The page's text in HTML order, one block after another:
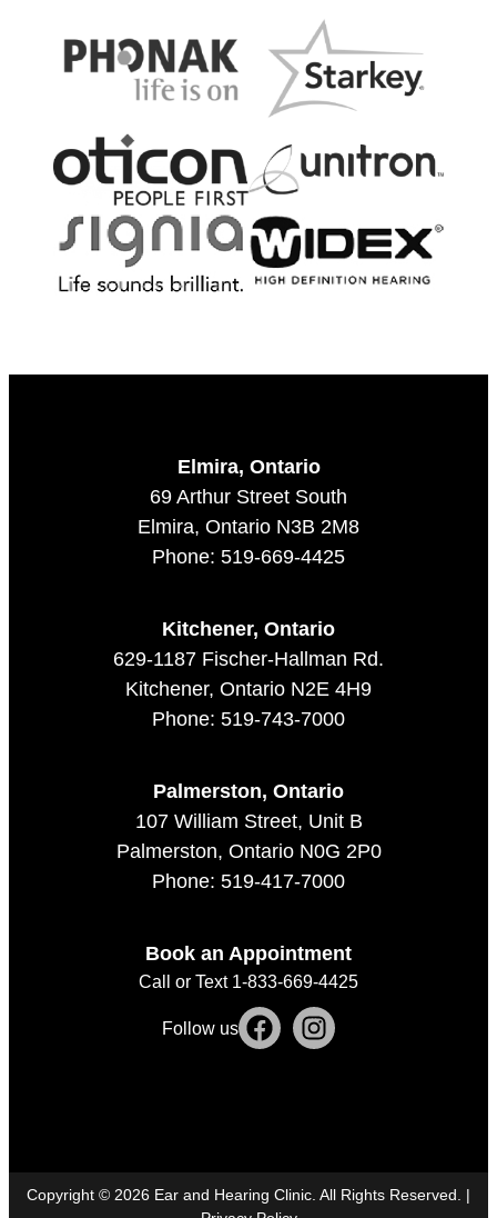
Elmira, Ontario
69 Arthur Street South
Elmira, Ontario N3B 2M8
Phone: 519-669-4425
Kitchener, Ontario
629-1187 Fischer-Hallman Rd.
Kitchener, Ontario N2E 4H9
Phone: 519-743-7000
Palmerston, Ontario
107 William Street, Unit B
Palmerston, Ontario N0G 2P0
Phone: 519-417-7000
Book an Appointment
Call or Text 1-833-669-4425
Follow us
Copyright © 2026 Ear and Hearing Clinic. All Rights Reserved. |